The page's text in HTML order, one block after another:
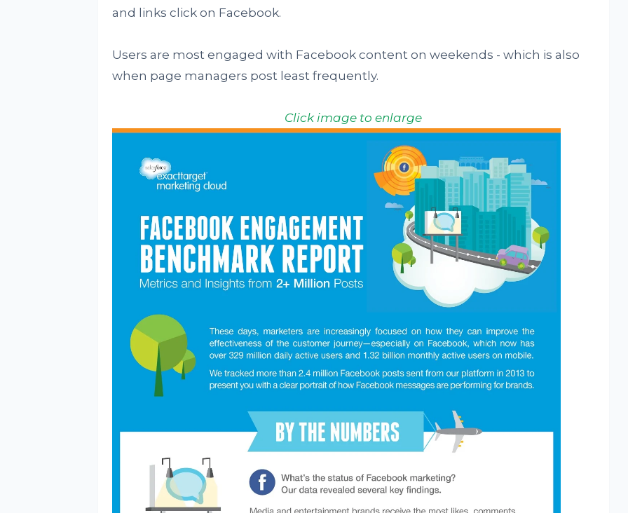
and links click on Facebook.
Users are most engaged with Facebook content on weekends - which is also
when page managers post least frequently.
Click image to enlarge